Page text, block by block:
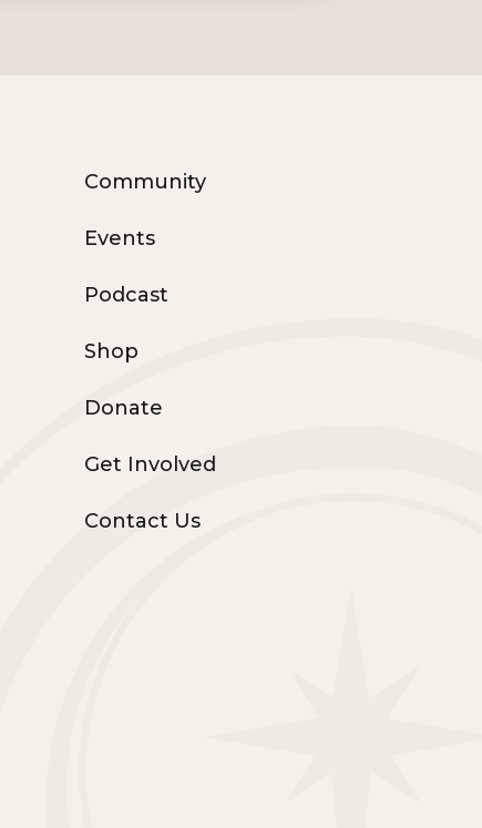
Community
Events
Podcast
Shop
Donate
Get Involved
Contact Us